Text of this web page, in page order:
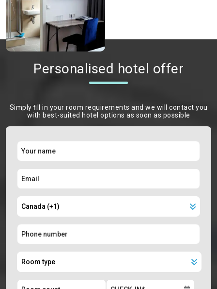
Personalised hotel offer
Simply ﬁll in your room requirements and we will contact you
with best-suited hotel options as soon as possible